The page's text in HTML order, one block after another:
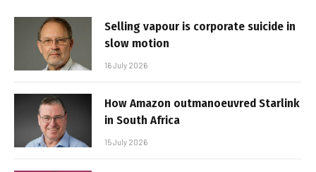
Selling vapour is corporate suicide in
slow motion
16 July 2026
How Amazon outmanoeuvred Starlink
in South Africa
15 July 2026